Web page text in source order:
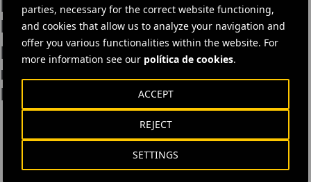
parties, necessary for the correct website functioning,
and cookies that allow us to analyze your navigation and
offer you various functionalities within the website. For
more information see our política de cookies.
SETTINGS
REJECT
ACCEPT
Engineers Australia Visits Harwood
Bridge
Ferrovial Agroman has completed
renovation works on Badajoz’s
Mother & Child Hospital
DOWNLOAD THE APP